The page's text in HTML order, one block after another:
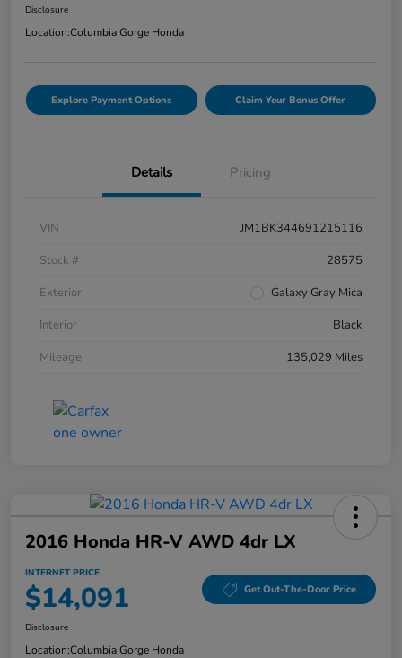
Disclosure
Location:Columbia Gorge Honda
Explore Payment Options Claim Your Bonus Offer
Details Pricing
VIN
JM1BK344691215116
Stock #
28575
Exterior
Galaxy Gray Mica
Interior
Black
Mileage
135,029 Miles
2016 Honda HR-V AWD 4dr LX
INTERNET PRICE
$14,091 Get Out-The-Door Price
Disclosure
Location:Columbia Gorge Honda